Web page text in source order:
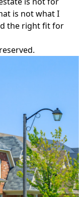
is not what I
the right fit for